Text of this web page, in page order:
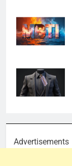
Advertisements